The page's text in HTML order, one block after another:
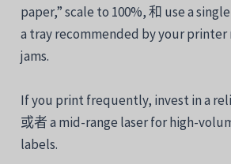
paper,”scale to 100%,和 usea
a trayrecommended byyourprinter
jams.
Ifyou print frequently, invest ina
或者a mid-range laserforhigh-
labels.